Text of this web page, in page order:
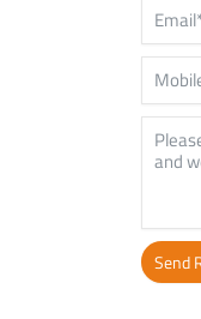
Send